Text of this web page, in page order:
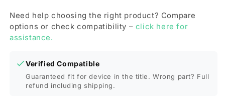
Need help choosing the right product? Compare
options or check compatibility – click here for
assistance.
Verified Compatible
Guaranteed fit for device in the title. Wrong part? Full
refund including shipping.